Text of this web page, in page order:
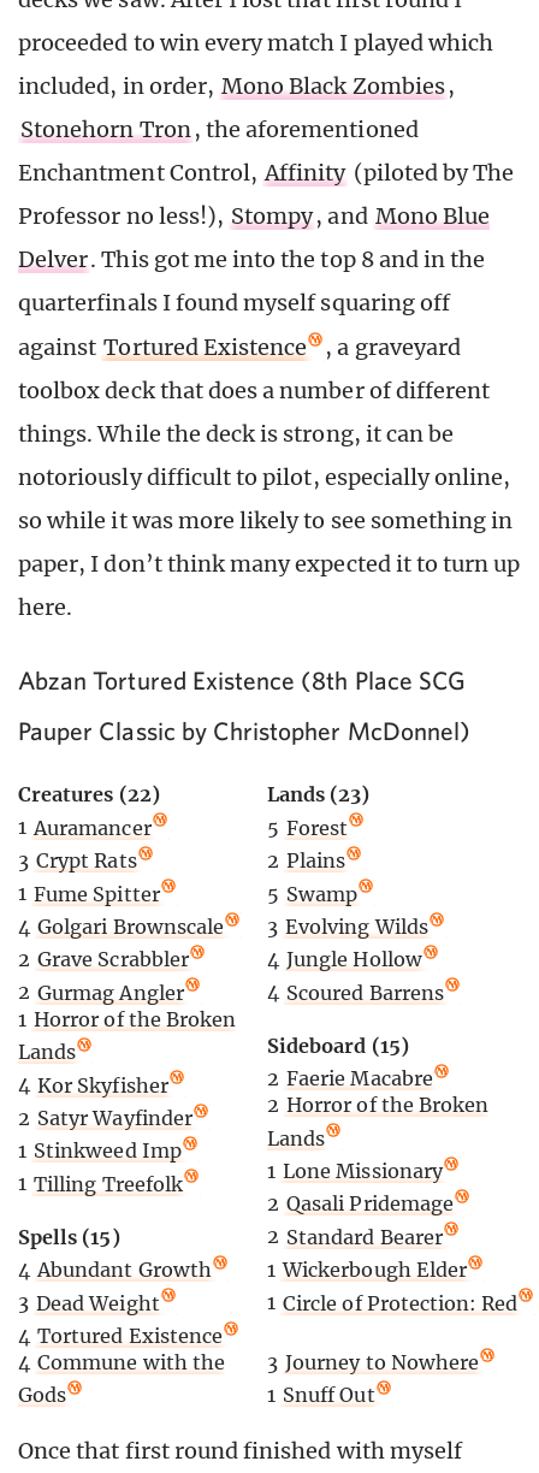
proceeded to win every match I played which
included, in order, Mono Black Zombies,
Stonehorn Tron, the aforementioned
Enchantment Control, Affinity (piloted by The
Professor no less!), Stompy, and Mono Blue
Delver. This got me into the top 8 and in the
quarterfinals I found myself squaring off
against Tortured Existence
, a graveyard
toolbox deck that does a number of different
things. While the deck is strong, it can be
notoriously difficult to pilot, especially online,
so while it was more likely to see something in
paper, I don’t think many expected it to turn up
here.
Abzan Tortured Existence (8th Place SCG
Pauper Classic by Christopher McDonnel)
Creatures (22)
1 Auramancer
3 Crypt Rats
1 Fume Spitter
4 Golgari Brownscale
2 Grave Scrabbler
2 Gurmag Angler
1 Horror of the Broken
Lands
4 Kor Skyfisher
2 Satyr Wayfinder
1 Stinkweed Imp
1 Tilling Treefolk
Spells (15)
4 Abundant Growth
3 Dead Weight
4 Tortured Existence
4 Commune with the
Gods
Lands (23)
5 Forest
2 Plains
5 Swamp
3 Evolving Wilds
4 Jungle Hollow
4 Scoured Barrens
Sideboard (15)
2 Faerie Macabre
2 Horror of the Broken
Lands
1 Lone Missionary
2 Qasali Pridemage
2 Standard Bearer
1 Wickerbough Elder
1 Circle of Protection: Red
3 Journey to Nowhere
1 Snuff Out
Once that first round finished with myself